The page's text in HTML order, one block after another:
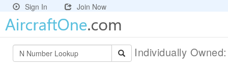
Sign In Join Now
Individually